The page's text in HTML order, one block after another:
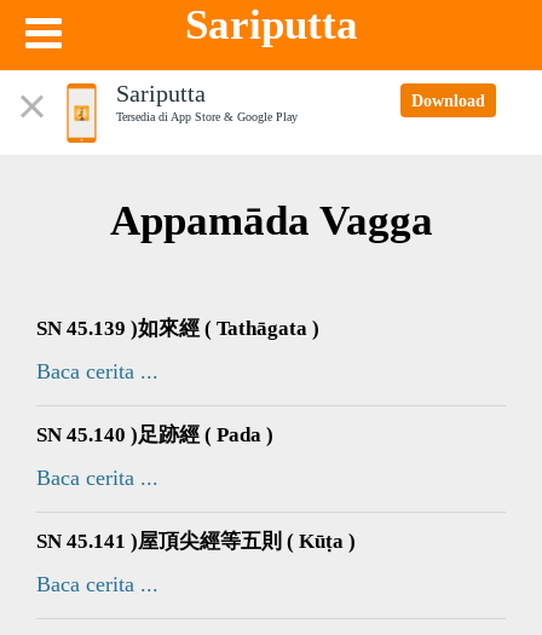
Sariputta
Sariputta
Tersedia di App Store & Google Play
Download
Appamāda Vagga
SN 45.139 )如來經 ( Tathāgata )
Baca cerita ...
SN 45.140 )足跡經 ( Pada )
Baca cerita ...
SN 45.141 )屋頂尖經等五則 ( Kūṭa )
Baca cerita ...